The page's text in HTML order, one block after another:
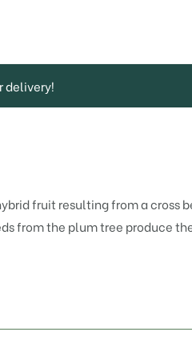
delivery!
fruit resulting from a cross
from the plum tree produce